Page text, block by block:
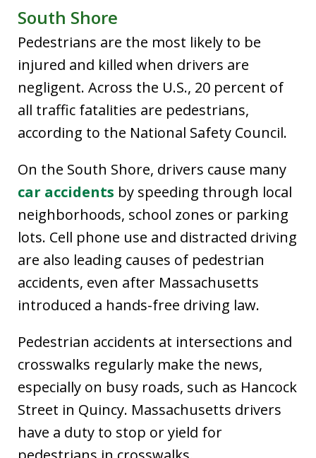
South Shore
Pedestrians are the most likely to be
injured and killed when drivers are
negligent. Across the U.S., 20 percent of
all traffic fatalities are pedestrians,
according to the National Safety Council.
On the South Shore, drivers cause many
car accidents by speeding through local
neighborhoods, school zones or parking
lots. Cell phone use and distracted driving
are also leading causes of pedestrian
accidents, even after Massachusetts
introduced a hands-free driving law.
Pedestrian accidents at intersections and
crosswalks regularly make the news,
especially on busy roads, such as Hancock
Street in Quincy. Massachusetts drivers
have a duty to stop or yield for